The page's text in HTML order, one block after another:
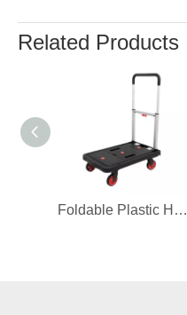
Related Products
Foldable Plastic Hand Truck Warehouse Trolley